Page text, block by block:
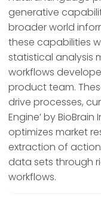
generative
broader world
these capabilities
statistical analysis
workflows
product team.
drive processes,
Engine’ by
optimizes market
extraction of
data sets through
workflows.